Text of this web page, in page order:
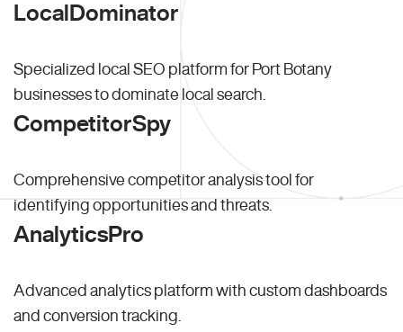
LocalDominator
Specialized local SEO platform for Port Botany
businesses to dominate local search.
CompetitorSpy
Comprehensive competitor analysis tool for
identifying opportunities and threats.
AnalyticsPro
Advanced analytics platform with custom dashboards
and conversion tracking.